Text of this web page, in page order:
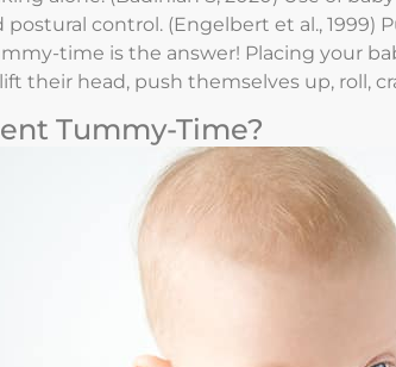
control. (Engelbert et al., 1999)
time is the answer! Placing your
their head, push themselves up, roll,
Tummy-Time?